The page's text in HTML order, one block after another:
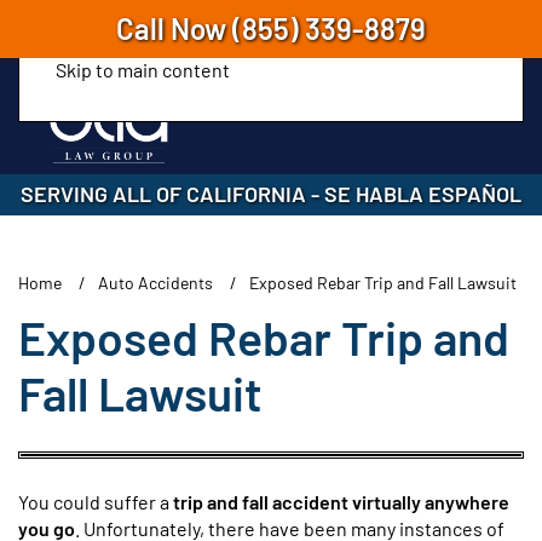
Skip to main content
Call Now(855) 339-8879
SERVING ALL OF CALIFORNIA-SE HABLA ESPAÑOL
Home Auto Accidents Exposed Rebar Trip and Fall Lawsuit
Exposed Rebar Trip and
Fall Lawsuit
You could suffer atrip and fall accident virtually anywhere
you go . Unfortunately, there have been many instances of